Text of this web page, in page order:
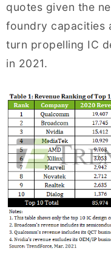
quotes given the
foundry capacities
turn propelling IC
in 2021.